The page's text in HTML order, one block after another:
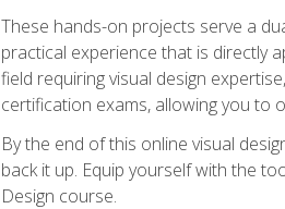
These hands-on projects serve a
practical experience that is directly
field requiring visual design
certification exams, allowing you to
By the end of this online visual
back it up. Equip yourself with the
Design course.